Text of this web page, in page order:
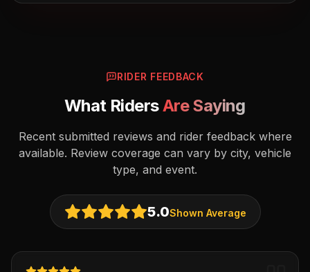
RIDER FEEDBACK
What RidersAre Saying
Recent submitted reviews and rider feedback where
available. Review coverage can vary by city, vehicle
type, and event.
5.0Shown Average